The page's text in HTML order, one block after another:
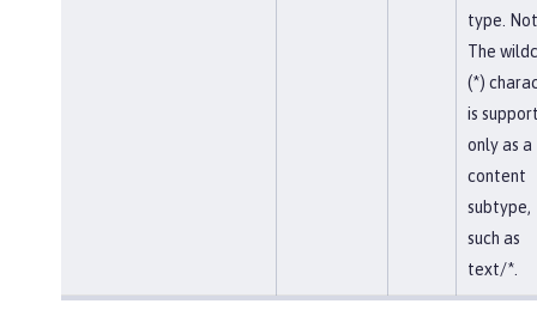
type.
The
(*)
is
only as a
content
subtype,
such as
text/*.